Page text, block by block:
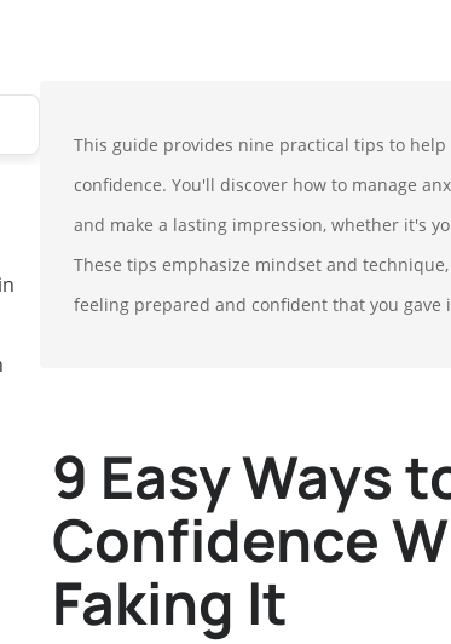
This guide provides nine practical tips to
confidence. You'll discover how to manage
and make a lasting impression, whether it's
These tips emphasize mindset and
feeling prepared and confident that you gave
9 Easy Ways
Confidence
Faking It